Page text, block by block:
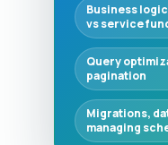
Business
vs service
Query
pagination
Migrations,
managing